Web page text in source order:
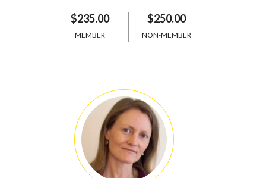
$235.00
MEMBER
$250.00
NON-MEMBER